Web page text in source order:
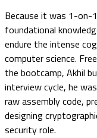
Because it was 1-on-
foundational
endure the intense
computer science.
the bootcamp, Akhil
interview cycle, he
raw assembly code,
designing
security role.